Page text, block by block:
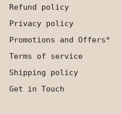
Refund policy
Privacy policy
Promotions and Offers*
Terms of service
Shipping policy
Get in Touch